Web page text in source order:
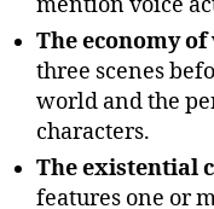
The economy
three scenes
world and the
characters.
The existential
features one or